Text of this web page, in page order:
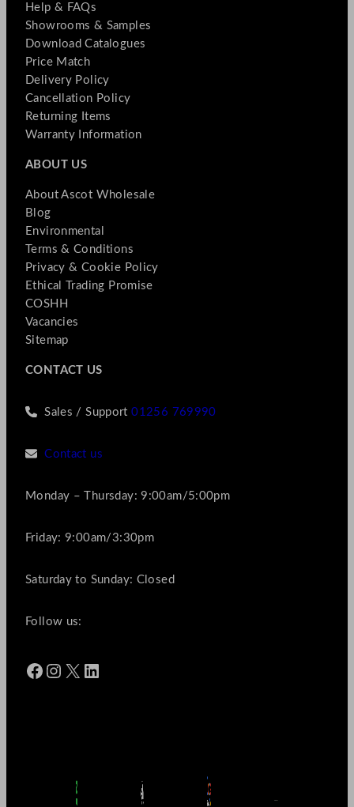
Help & FAQs
Showrooms & Samples
Download Catalogues
Price Match
Delivery Policy
Cancellation Policy
Returning Items
Warranty Information
ABOUT US
About Ascot Wholesale
Blog
Environmental
Terms & Conditions
Privacy & Cookie Policy
Ethical Trading Promise
COSHH
Vacancies
Sitemap
CONTACT US
Sales / Support01256 769990
Contact us
Monday – Thursday: 9:00am/5:00pm
Friday: 9:00am/3:30pm
Saturday to Sunday: Closed
Follow us:
Facebook Instagram X LinkedIn